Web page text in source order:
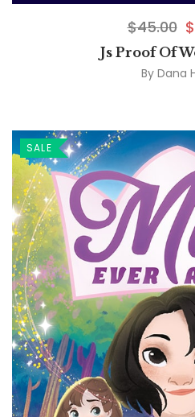
$45.00 $
Js Proof Of
By Dana
SALE